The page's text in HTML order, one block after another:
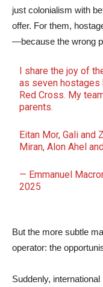
just colonialism with
offer. For them,
—because the wrong
I share the joy of
as seven hostages
Red Cross. My
parents.
Eitan Mor, Gali and
Miran, Alon Ahel
— Emmanuel
2025
But the more subtle
operator: the
Suddenly,